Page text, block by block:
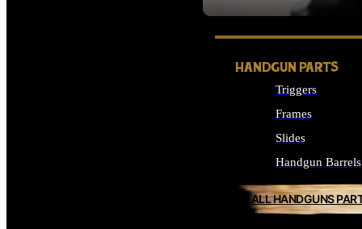
HANDGUN PARTS
Triggers
Frames
Slides
Handgun Barrels
ALL HANDGUNS